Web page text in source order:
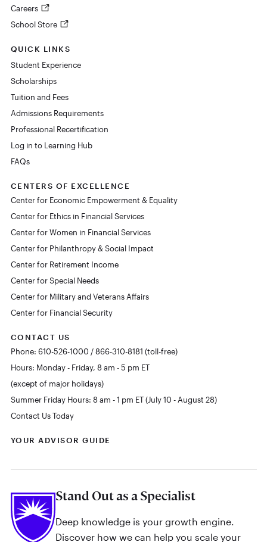
Careers
School Store
QUICK LINKS
Student Experience
Scholarships
Tuition and Fees
Admissions Requirements
Professional Recertification
Log in to Learning Hub
FAQs
CENTERS OF EXCELLENCE
Center for Economic Empowerment & Equality
Center for Ethics in Financial Services
Center for Women in Financial Services
Center for Philanthropy & Social Impact
Center for Retirement Income
Center for Special Needs
Center for Military and Veterans Affairs
Center for Financial Security
CONTACT US
Phone: 610-526-1000 / 866-310-8181 (toll-free)
Hours: Monday - Friday, 8 am - 5 pm ET
(except of major holidays)
Summer Friday Hours: 8 am - 1 pm ET (July 10 - August 28)
Contact Us Today
YOUR ADVISOR GUIDE
Stand Out as a Specialist
Deep knowledge is your growth engine.
Discover how we can help you scale your